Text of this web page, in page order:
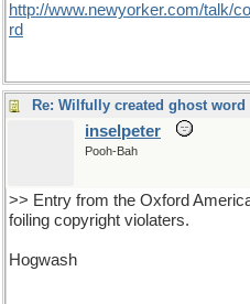
http://www.newyorker.com/talk/
rd
Re: Wilfully created ghost word
inselpeter
Pooh-Bah
>> Entry from the Oxford
foiling copyright violaters.
Hogwash